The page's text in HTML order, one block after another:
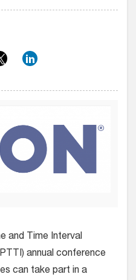
and Time Interval
annual conference
can take part in a